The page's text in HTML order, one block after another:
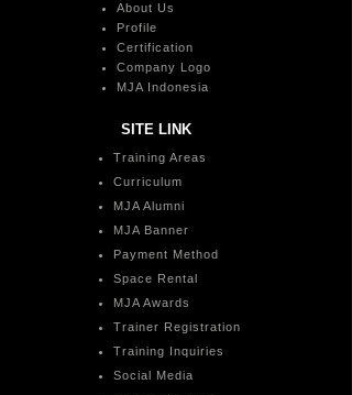
About Us
Profile
Certification
Company Logo
MJA Indonesia
SITE LINK
Training Areas
Curriculum
MJA Alumni
MJA Banner
Payment Method
Space Rental
MJA Awards
Trainer Registration
Training Inquiries
Social Media